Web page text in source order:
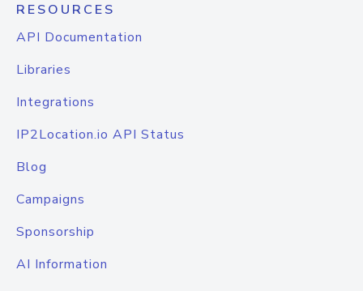
RESOURCES
API Documentation
Libraries
Integrations
IP2Location.io API Status
Blog
Campaigns
Sponsorship
AI Information